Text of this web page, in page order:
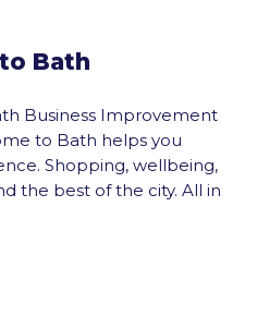
Bath
Business Improvement
to Bath helps you
Shopping, wellbeing,
the best of the city. All in